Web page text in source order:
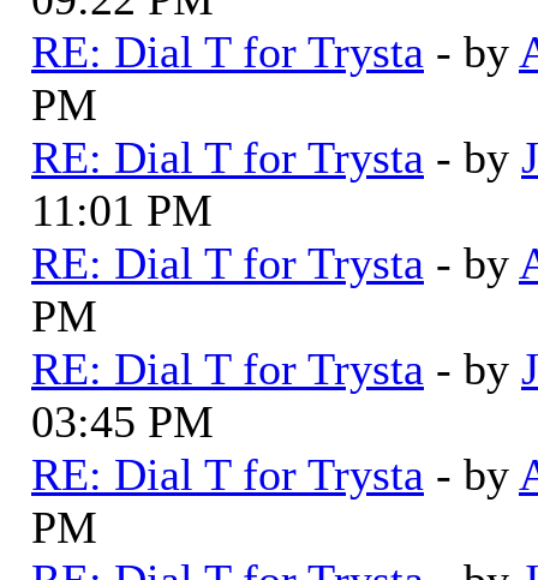
RE: Dial T for Trysta - by
PM
RE: Dial T for Trysta - by
11:01 PM
RE: Dial T for Trysta - by
PM
RE: Dial T for Trysta - by
03:45 PM
RE: Dial T for Trysta - by
PM